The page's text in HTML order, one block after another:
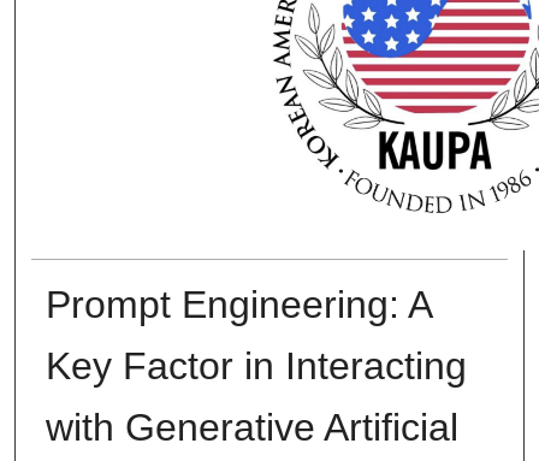
Prompt Engineering: A
Key Factor in Interacting
with Generative Artificial